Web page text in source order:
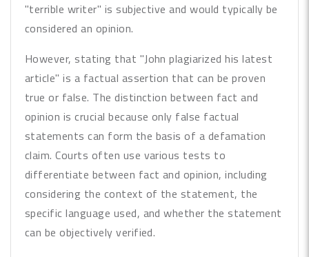
"terrible writer" is subjective and would typically be
considered an opinion.
However, stating that "John plagiarized his latest
article" is a factual assertion that can be proven
true or false. The distinction between fact and
opinion is crucial because only false factual
statements can form the basis of a defamation
claim. Courts often use various tests to
differentiate between fact and opinion, including
considering the context of the statement, the
specific language used, and whether the statement
can be objectively verified.